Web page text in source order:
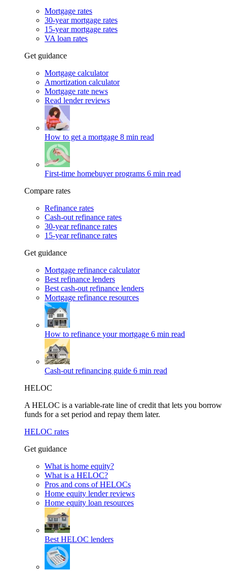
Mortgage rates
30-year mortgage rates
15-year mortgage rates
VA loan rates
Get guidance
Mortgage calculator
Amortization calculator
Mortgage rate news
Read lender reviews
How to get a mortgage 8 min read
First-time homebuyer programs 6 min read
Compare rates
Refinance rates
Cash-out refinance rates
30-year refinance rates
15-year refinance rates
Get guidance
Mortgage refinance calculator
Best refinance lenders
Best cash-out refinance lenders
Mortgage refinance resources
How to refinance your mortgage 6 min read
Cash-out refinancing guide 6 min read
HELOC
A HELOC is a variable-rate line of credit that lets you borrow
funds for a set period and repay them later.
HELOC rates
Get guidance
What is home equity?
What is a HELOC?
Pros and cons of HELOCs
Home equity lender reviews
Home equity loan resources
Best HELOC lenders